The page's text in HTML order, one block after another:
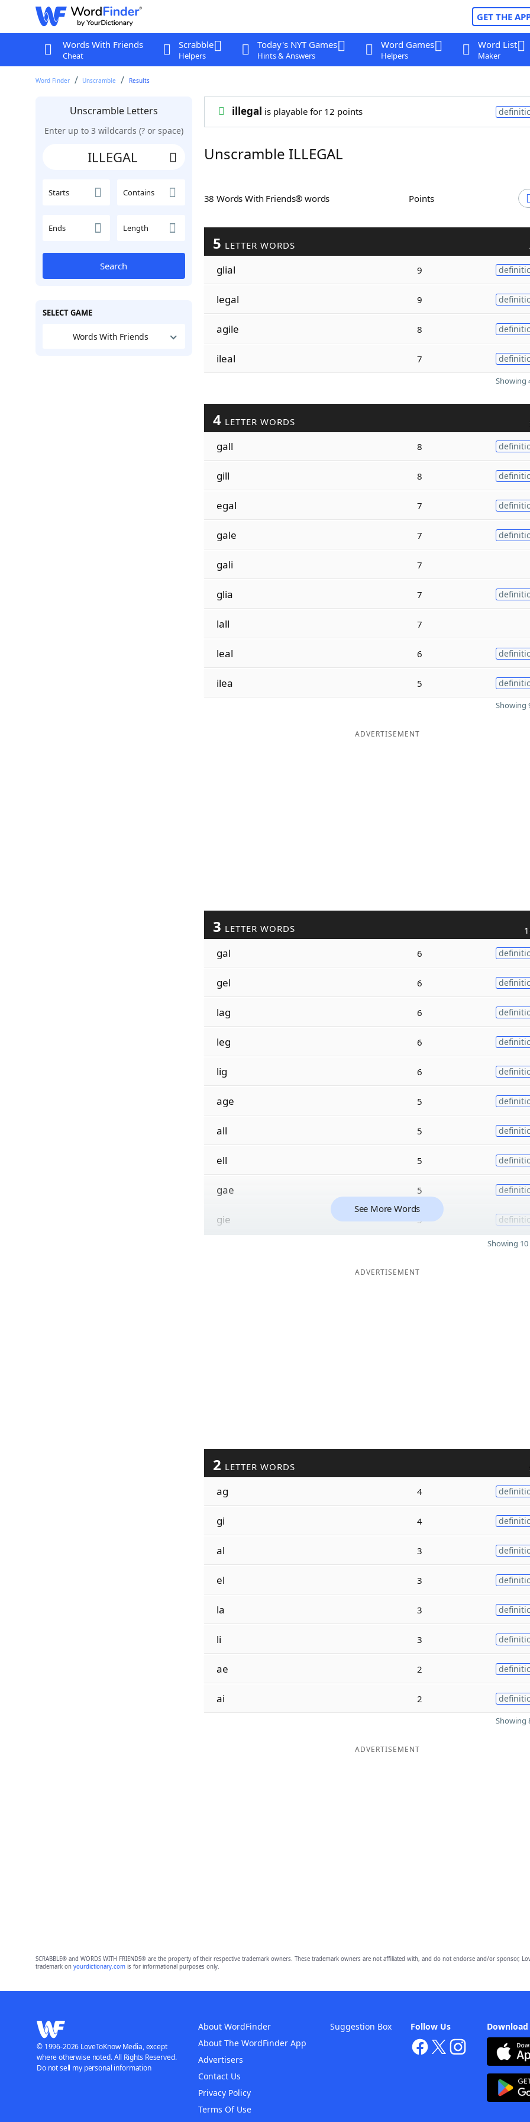
GET THE
Words With Friends
Cheat
Scrabble
Helpers
Today's NYT Games
Hints & Answers
Word Games
Helpers
Word List
Maker
Word Finder Unscramble Results
Unscramble Letters
Enter up to 3 wildcards (? or space)
Starts Contains
Ends Length
Search
SELECT GAME
Words With Friends
illegal is playable for 12 points
Unscramble ILLEGAL
38 Words With Friends® words Points
5 LETTER WORDS
glial 9
legal 9
agile 8
ileal 7
Showing
4 LETTER WORDS
gall 8
gill 8
egal 7
gale 7
gali 7
glia 7
lall 7
leal 6
ilea 5
Showing
ADVERTISEMENT
3 LETTER WORDS
gal 6
gel 6
lag 6
leg 6
lig 6
age 5
all 5
ell 5
gae 5
gie 5
See More Words
Showing
ADVERTISEMENT
2 LETTER WORDS
ag 4
gi 4
al 3
el 3
la 3
li 3
ae 2
ai 2
Showing
ADVERTISEMENT
SCRABBLE® and WORDS WITH FRIENDS® are the property of their respective trademark owners. These trademark owners are not affiliated with, and do not endorse and/or sponsor,
trademark on yourdictionary.comis for informational purposes only.
Follow Us
About WordFinder
About The WordFinder App
Advertisers
Contact Us
Privacy Policy
Terms Of Use
Suggestion Box
© 1996-2026 LoveToKnow Media, except
where otherwise noted. All Rights Reserved.
Do not sell my personal information